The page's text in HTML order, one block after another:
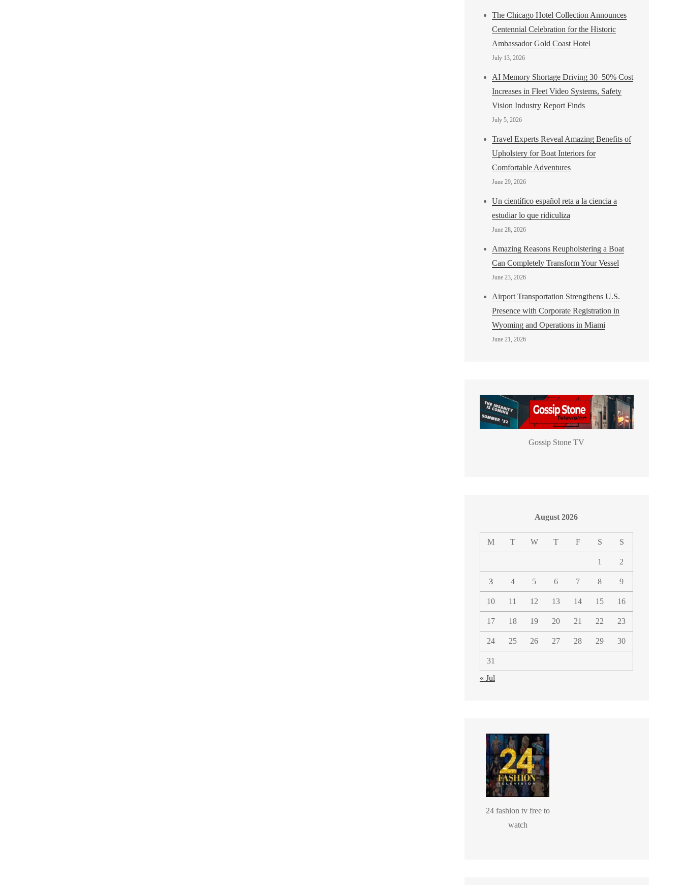
The Chicago Hotel Collection Announces
Centennial Celebration for the Historic
Ambassador Gold Coast Hotel
July 13, 2026
AI Memory Shortage Driving 30–50% Cost
Increases in Fleet Video Systems, Safety
Vision Industry Report Finds
July 5, 2026
Travel Experts Reveal Amazing Benefits of
Upholstery for Boat Interiors for
Comfortable Adventures
June 29, 2026
Un científico español reta a la ciencia a
estudiar lo que ridiculiza
June 28, 2026
Amazing Reasons Reupholstering a Boat
Can Completely Transform Your Vessel
June 23, 2026
Airport Transportation Strengthens U.S.
Presence with Corporate Registration in
Wyoming and Operations in Miami
June 21, 2026
Gossip Stone TV
August 2026
M T W T F S S
1 2
3 4 5 6 7 8 9
10 11 12 13 14 15 16
17 18 19 20 21 22 23
24 25 26 27 28 29 30
31
« Jul
24 fashion tv free to
watch